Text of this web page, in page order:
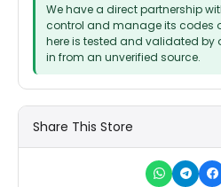
We have a direct partnership
control and manage its codes
here is tested and validated by
in from an unverified source.
Share This Store